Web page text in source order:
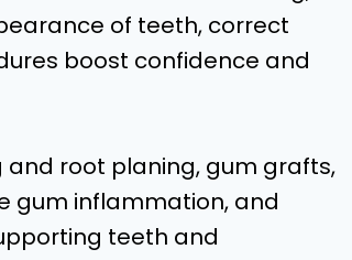
of teeth, correct
boost confidence and
and root planing, gum grafts,
gum inflammation, and
teeth and